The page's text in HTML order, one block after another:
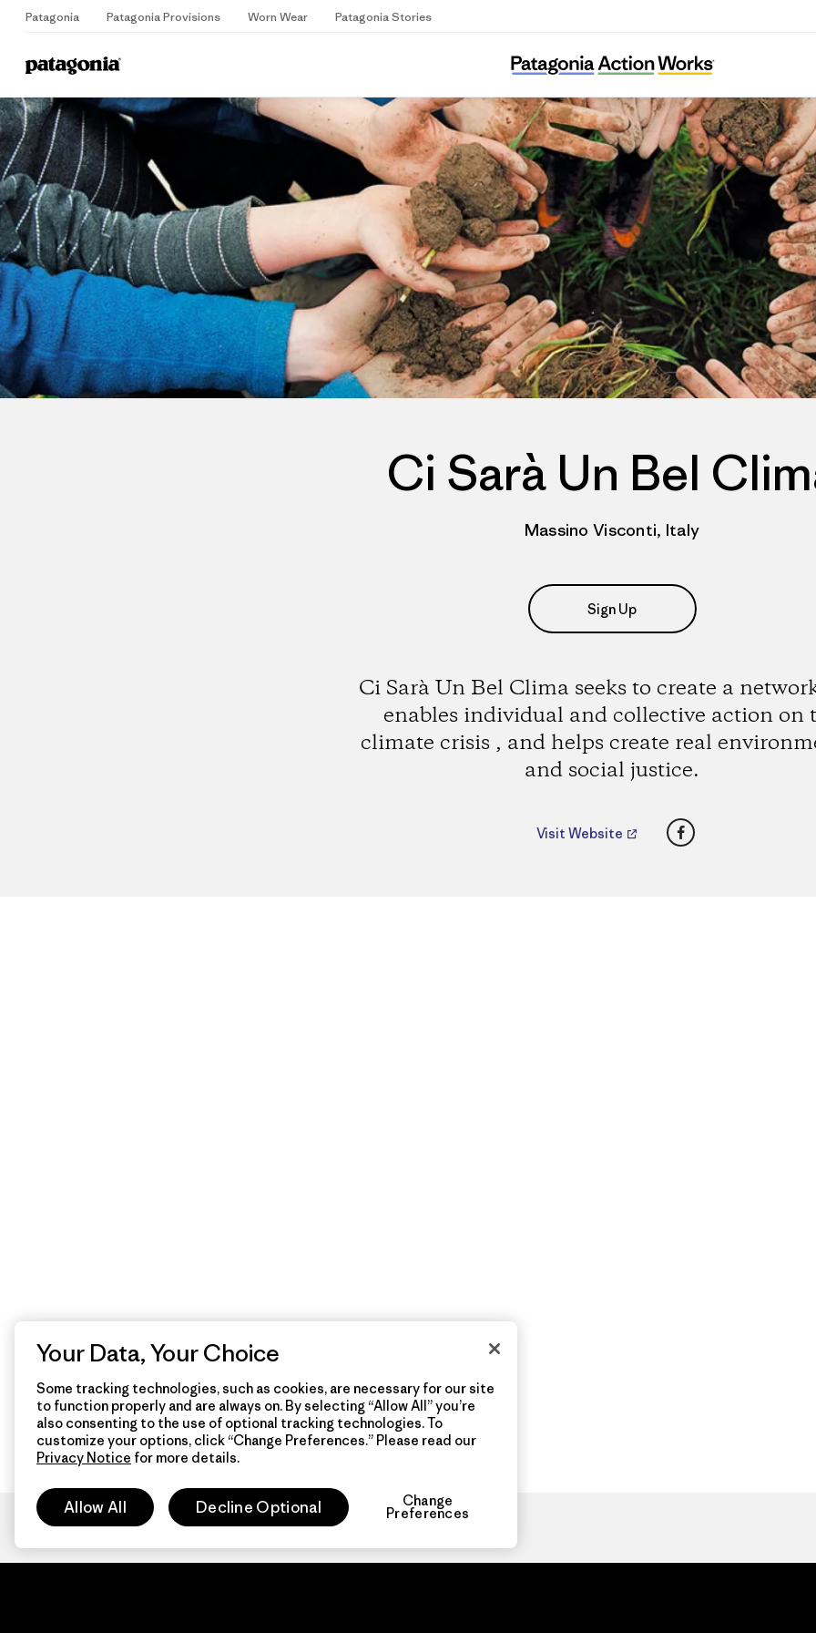
Patagonia Patagonia Provisions Worn Wear Patagonia Stories
Home
Ci Sarà Un Bel Clima
Ci Sarà Un Bel
Massino Visconti, Italy
Sign Up
Ci Sarà Un Bel Clima seeks to create a
enables individual and collective action on
climate crisis , and helps create real
and social justice.
Visit Website Facebook
Your Data, Your Choice
Some tracking technologies, such as cookies, are necessary for our site
to function properly and are always on. By selecting “Allow All” you’re
also consenting to the use of optional tracking technologies. To
customize your options, click “Change Preferences.” Please read our
Privacy Notice for more details.
Allow All Decline Optional Change
Preferences